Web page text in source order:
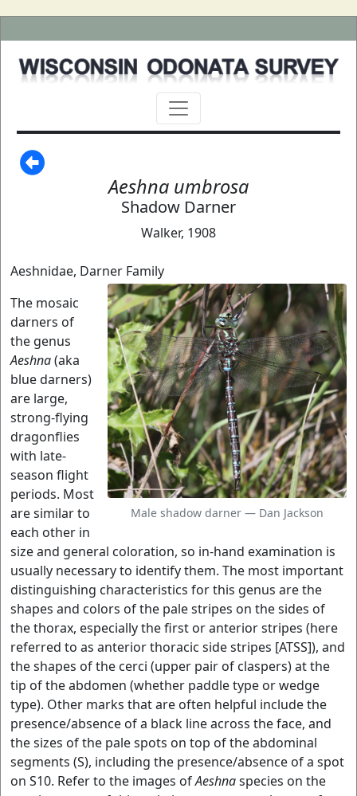
Aeshna umbrosa
Shadow Darner
Walker, 1908
Aeshnidae, Darner Family
Male shadow darner — Dan Jackson
The mosaic
darners of
the genus
Aeshna(aka
blue darners)
are large,
strong-flying
dragonflies
with late-
season flight
periods. Most
are similar to
each other in
size and general coloration, so in-hand examination is
usually necessary to identify them. The most important
distinguishing characteristics for this genus are the
shapes and colors of the pale stripes on the sides of
the thorax, especially the first or anterior stripes (here
referred to as anterior thoracic side stripes [ATSS]), and
the shapes of the cerci (upper pair of claspers) at the
tip of the abdomen (whether paddle type or wedge
type). Other marks that are often helpful include the
presence/absence of a black line across the face, and
the sizes of the pale spots on top of the abdominal
segments (S), including the presence/absence of a spot
on S10. Refer to the images ofAeshnaspecies on the